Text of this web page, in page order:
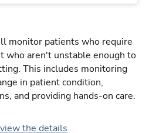
monitor patients who require
who aren't unstable enough to
This includes monitoring
in patient condition,
and providing hands-on care.
the details